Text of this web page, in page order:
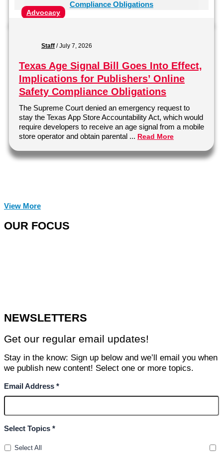
Advocacy
Staff /July 7, 2026
Texas Age Signal Bill Goes Into Effect,
Implications for Publishers’ Online
Safety Compliance Obligations
The Supreme Court denied an emergency request to
stay the Texas App Store Accountability Act, which would
require developers to receive an age signal from a mobile
store operator and obtain parental ... Read More
View More
OUR FOCUS
NEWSLETTERS
Get our regular email updates!
Stay in the know: Sign up below and we’ll email you when
we publish new content! Select one or more topics.
Email Address *
Select Topics *
Select All